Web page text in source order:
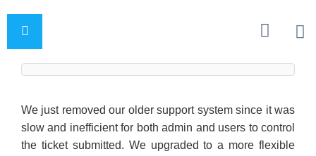
We just removed our older support system since it was
slow and inefficient for both admin and users to control
the ticket submitted. We upgraded to a more flexible